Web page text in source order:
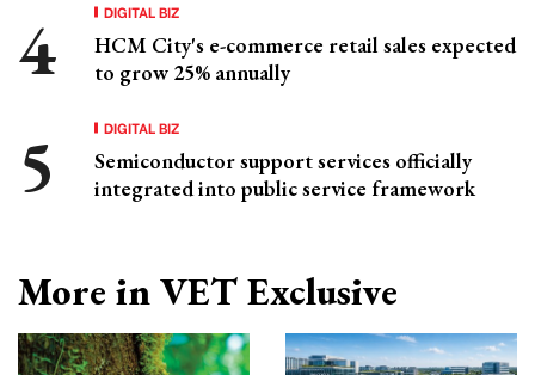
DIGITAL BIZ
HCM City's e-commerce retail sales expected
to grow 25% annually
DIGITAL BIZ
Semiconductor support services officially
integrated into public service framework
More in VET Exclusive